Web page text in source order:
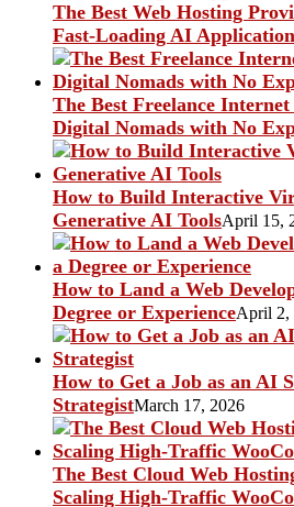
The Best Web Hosting
Fast-Loading AI
The Best Freelance
Digital Nomads with No
How to Build Interactive
Generative AI ToolsApril 15,
How to Land a Web
Degree or ExperienceApril 2,
How to Get a Job as an AI
StrategistMarch 17, 2026
The Best Cloud Web
Scaling High-Traffic